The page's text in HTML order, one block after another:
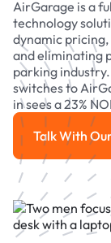
AirGarage is a
technology
dynamic
and eliminating
parking
switches to
in sees a 23%
Talk With